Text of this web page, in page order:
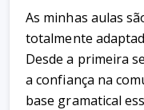
As minhas aulas
totalmente
Desde a primeira
a confiança na
base gramatical